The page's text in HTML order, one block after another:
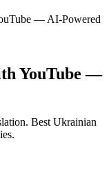
— AI-Powered
YouTube —
Best Ukrainian